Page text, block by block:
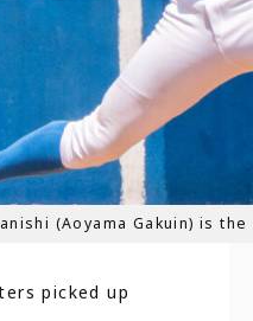
(Aoyama Gakuin) is
picked up